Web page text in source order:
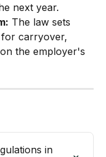
next year.
The law sets
for carryover,
the employer's
in